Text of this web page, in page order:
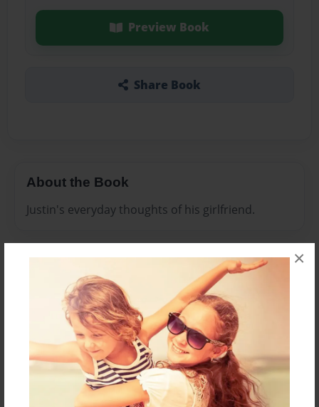
×
Preview Book
Share Book
About the Book
Justin's everyday thoughts of his girlfriend.
Features & Details
Created
Jan-23-2010
Last updated
Jan-23-2010
7.75"x5.75" - Choice of Hardcover/Softcover - Photo